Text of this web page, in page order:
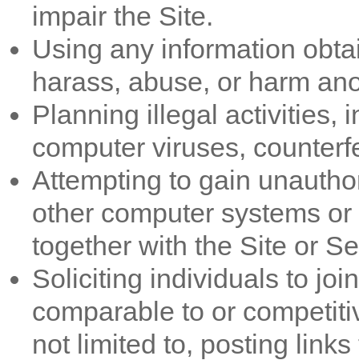
impair the Site.
Using any information
harass, abuse, or harm
Planning illegal activities,
computer viruses,
Attempting to gain
other computer systems
together with the Site or
Soliciting individuals to
comparable to or
not limited to, posting